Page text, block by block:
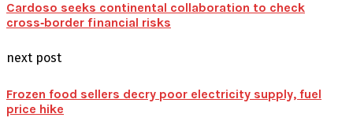
Cardoso seeks continental collaboration to check
cross‑border financial risks
next post
Frozen food sellers decry poor electricity supply, fuel
price hike